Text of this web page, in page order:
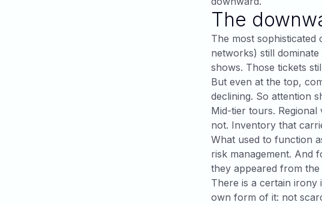
The
The most
networks) still
shows. Those tickets
But even at the top,
declining. So attention
Mid-tier tours. Regional
not. Inventory that
What used to function
risk management. And
they appeared from the
There is a certain irony
own form of it: not